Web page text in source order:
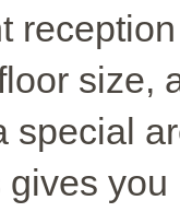
size,
special
gives you